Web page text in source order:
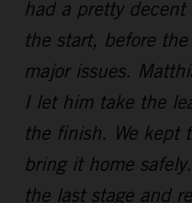
had a pretty
the start, before
major issues.
I let him take the
the finish. We kept
bring it home
the last stage and